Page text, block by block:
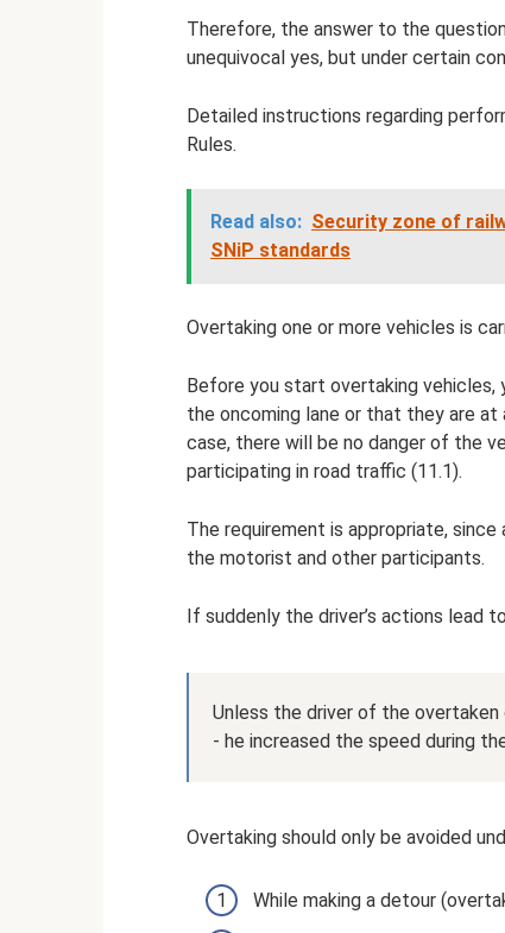
Therefore, the answer to the
unequivocal yes, but under certain
Detailed instructions regarding
Rules.
Read also: Security zone of
SNiP standards
Overtaking one or more vehicles is
Before you start overtaking vehicles,
the oncoming lane or that they are
case, there will be no danger of the
participating in road traffic (11.1).
The requirement is appropriate,
the motorist and other participants.
If suddenly the driver’s actions lead
Unless the driver of the
- he increased the speed during
Overtaking should only be avoided
While making a detour